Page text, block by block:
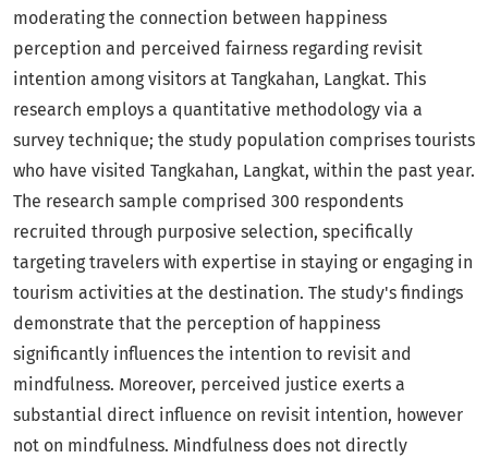
moderating the connection between happiness
perception and perceived fairness regarding revisit
intention among visitors at Tangkahan, Langkat. This
research employs a quantitative methodology via a
survey technique; the study population comprises tourists
who have visited Tangkahan, Langkat, within the past year.
The research sample comprised 300 respondents
recruited through purposive selection, specifically
targeting travelers with expertise in staying or engaging in
tourism activities at the destination. The study's findings
demonstrate that the perception of happiness
significantly influences the intention to revisit and
mindfulness. Moreover, perceived justice exerts a
substantial direct influence on revisit intention, however
not on mindfulness. Mindfulness does not directly